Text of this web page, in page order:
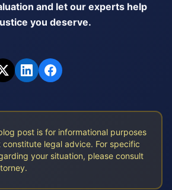
and let our experts help
you deserve.
post is for informational purposes
legal advice. For specific
your situation, please consult